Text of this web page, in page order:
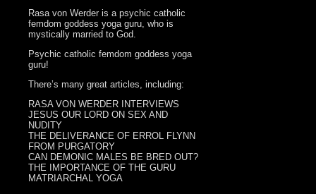
Rasa von Werder is a psychic catholic
femdom goddess yoga guru, who is
mystically married to God.
Psychic catholic femdom goddess yoga
guru!
There’s many great articles, including:
RASA VON WERDER INTERVIEWS
JESUS OUR LORD ON SEX AND
NUDITY
THE DELIVERANCE OF ERROL FLYNN
FROM PURGATORY
CAN DEMONIC MALES BE BRED OUT?
THE IMPORTANCE OF THE GURU
MATRIARCHAL YOGA